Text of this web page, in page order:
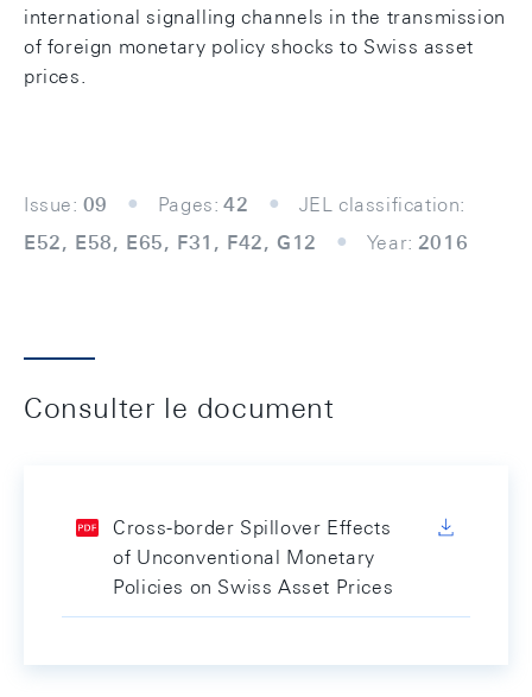
international signalling channels in the transmission
of foreign monetary policy shocks to Swiss asset
prices.
Issue: 09 Pages: 42
JEL classification:
E52, E58, E65, F31, F42, G12
Year: 2016
Consulter le document
Cross-border Spillover Effects
of Unconventional Monetary
Policies on Swiss Asset Prices